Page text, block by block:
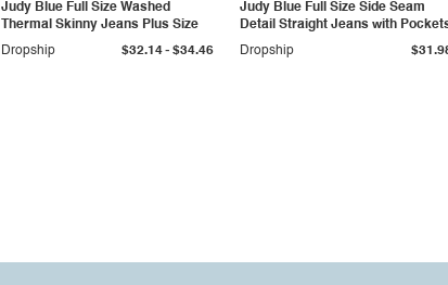
Judy Blue Full Size Washed
Thermal Skinny Jeans Plus Size
Dropship
$32.14- $34.46
Judy Blue Full Size Side Seam
Detail Straight Jeans with
Dropship